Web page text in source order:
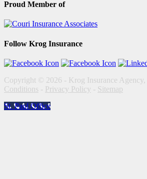
Proud Member of
Follow Krog Insurance
Copyright © 2026 - Krog Insurance
Conditions - Privacy Policy - Sitemap
St. Paul Office